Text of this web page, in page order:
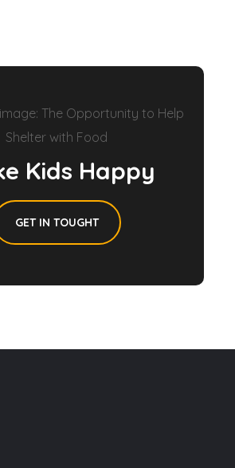
Kids Happy
GET IN TOUGHT